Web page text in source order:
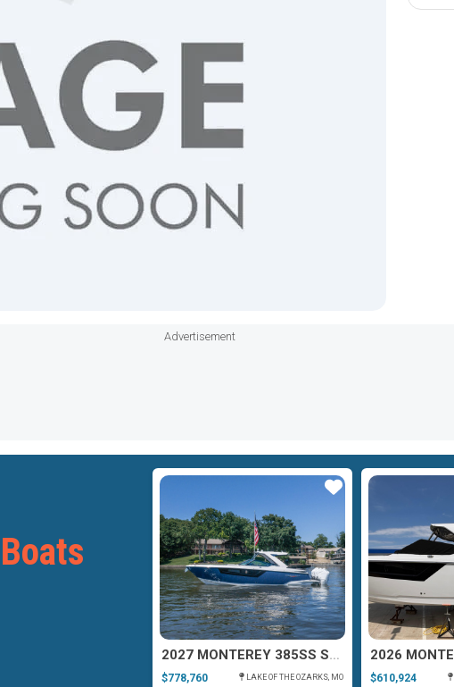
Advertisement
2027 MONTEREY 385SS SUPER SPORT
$778,760 LAKE OF THE OZARKS, MO $610,924